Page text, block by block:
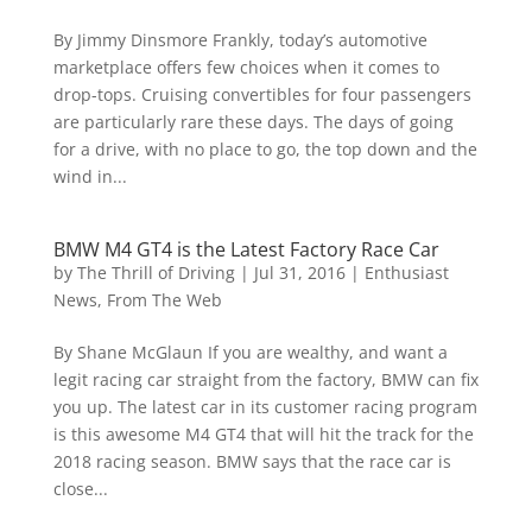
By Jimmy Dinsmore Frankly, today’s automotive
marketplace offers few choices when it comes to
drop-tops. Cruising convertibles for four passengers
are particularly rare these days. The days of going
for a drive, with no place to go, the top down and the
wind in...
BMW M4 GT4 is the Latest Factory Race Car
by The Thrill of Driving| Jul 31, 2016| Enthusiast
News, From The Web
By Shane McGlaun If you are wealthy, and want a
legit racing car straight from the factory, BMW can fix
you up. The latest car in its customer racing program
is this awesome M4 GT4 that will hit the track for the
2018 racing season. BMW says that the race car is
close...